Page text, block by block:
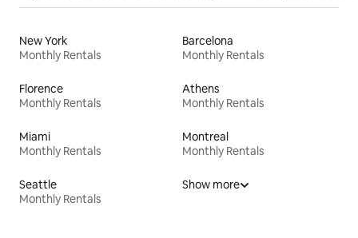
New York
Monthly Rentals
Barcelona
Monthly Rentals
Florence
Monthly Rentals
Athens
Monthly Rentals
Miami
Monthly Rentals
Montreal
Monthly Rentals
Seattle
Monthly Rentals
Show more